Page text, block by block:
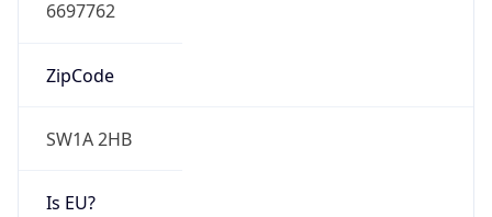
6697762
ZipCode
SW1A 2HB
Is EU?